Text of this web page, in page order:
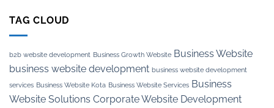
TAG CLOUD
b2b website development Business Growth Website Business Website
business website development business website development
services Business Website Kota Business Website Services Business
Website Solutions Corporate Website Development